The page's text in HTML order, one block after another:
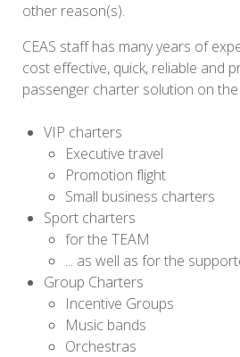
other reason(s).
CEAS staff has many years of
cost effective, quick, reliable and
passenger charter solution on
VIP charters
Executive travel
Promotion flight
Small business charters
Sport charters
for the TEAM
... as well as for the
Group Charters
Incentive Groups
Music bands
Orchestras